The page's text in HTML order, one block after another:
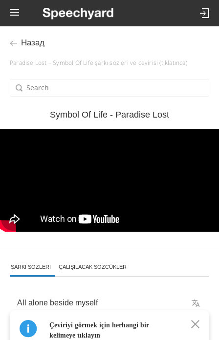
Назад
Paradise Lost – Symbol Of Life şarkı sözleri ve çevirisi (tıklatınca)
Symbol Of Life - Paradise Lost
ŞARKI SÖZLERI ÇALIŞILACAK SÖZCÜKLER
All alone beside myself
All alone beside myself
Çeviriyi görmek için herhangi bir
kelimeye tıklayın